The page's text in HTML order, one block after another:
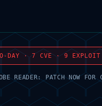
DAY · 7 CVE · 9 EXPLOIT
READER: PATCH NOW